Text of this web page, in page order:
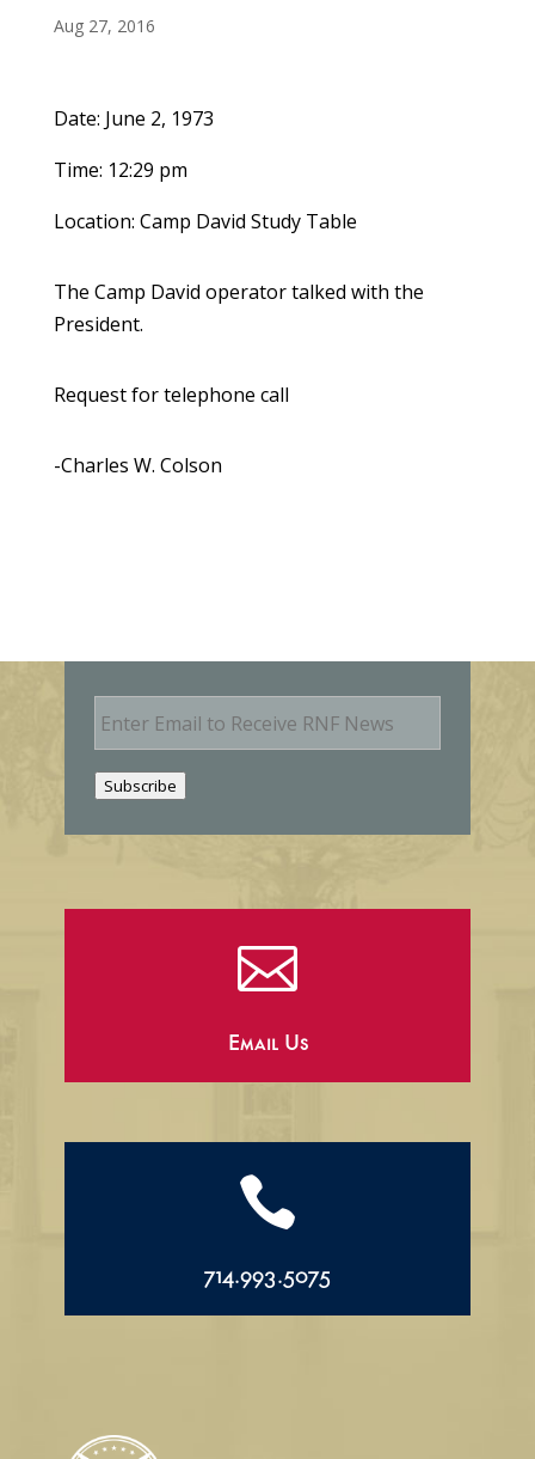
Aug 27, 2016
Date: June 2, 1973
Time: 12:29 pm
Location: Camp David Study Table
The Camp David operator talked with the
President.
Request for telephone call
-Charles W. Colson
E
m
Subscribe

Email Us

714.993.5075